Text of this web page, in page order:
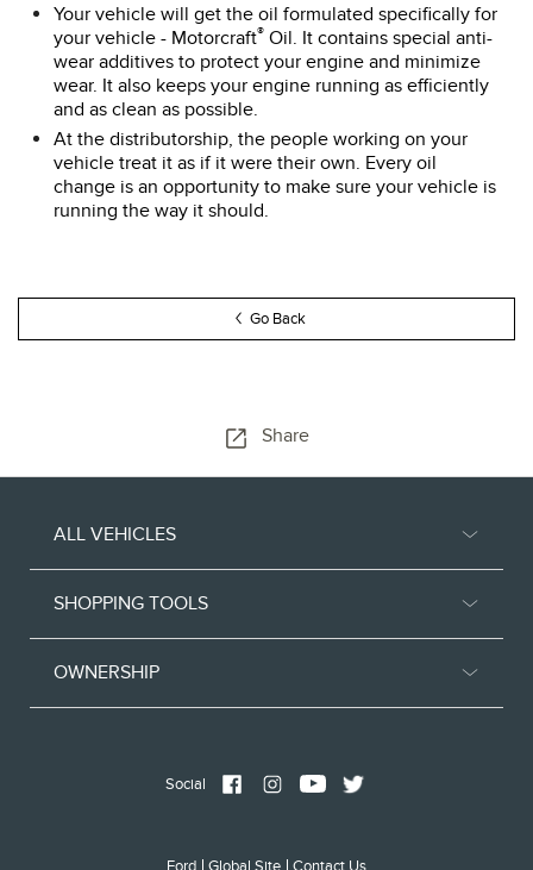
Your vehicle will get the oil formulated specifically for
your vehicle - Motorcraft®Oil. It contains special anti-
wear additives to protect your engine and minimize
wear. It also keeps your engine running as efficiently
and as clean as possible.
At the distributorship, the people working on your
vehicle treat it as if it were their own. Every oil
change is an opportunity to make sure your vehicle is
running the way it should.
Go Back
Share
ALL VEHICLES
SHOPPING TOOLS
OWNERSHIP
Social
Ford Global Site Contact Us